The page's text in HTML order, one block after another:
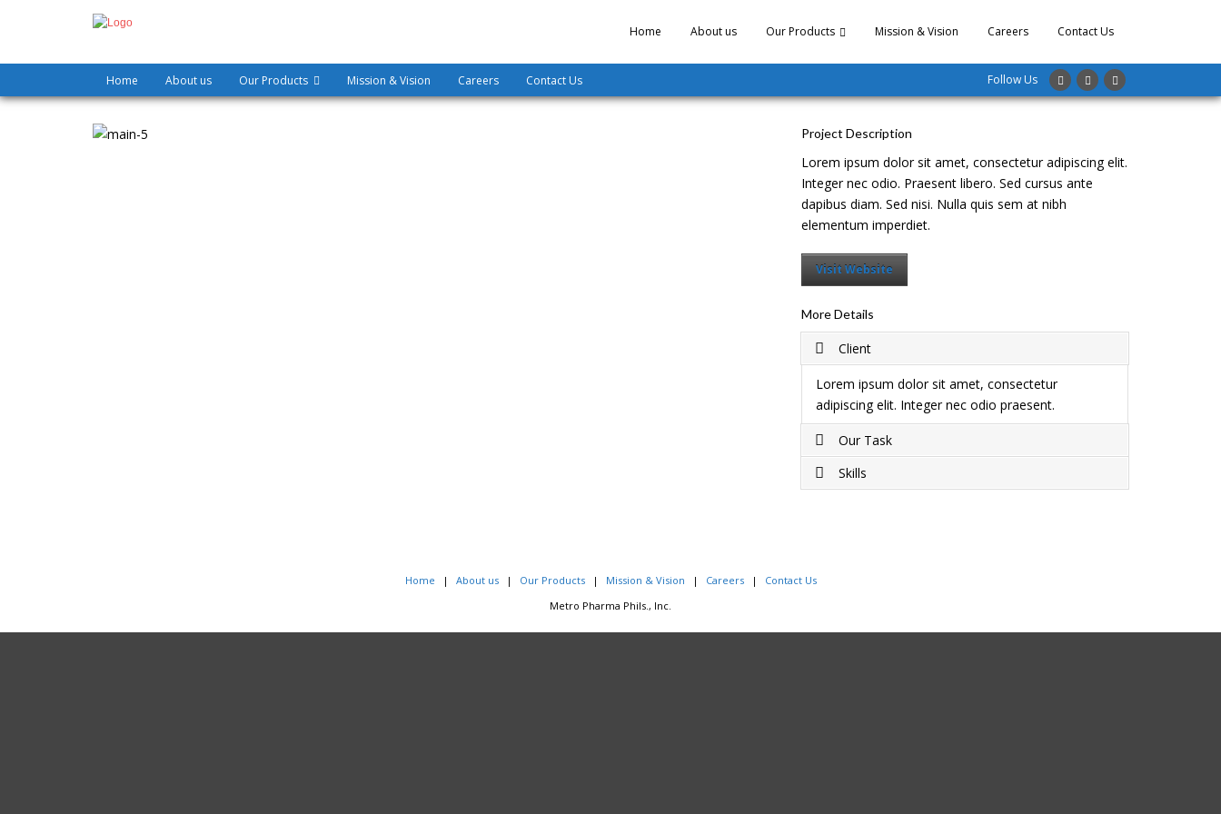
Home About us Our Products Mission & Vision Careers Contact Us
Home About us Our Products Mission & Vision Careers Contact Us Follow Us
Project Description
Lorem ipsum dolor sit amet, consectetur adipiscing elit.
Integer nec odio. Praesent libero. Sed cursus ante
dapibus diam. Sed nisi. Nulla quis sem at nibh
elementum imperdiet.
Visit Website
More Details
Client
Lorem ipsum dolor sit amet, consectetur
adipiscing elit. Integer nec odio praesent.
Our Task
Project completed on Duis sagittis ipsum.
Skills
Home About us Our Products Mission & Vision Careers
Contact Us
Metro Pharma Phils., Inc.